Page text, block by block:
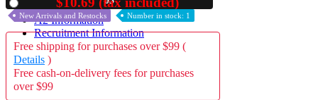
A2 Information
Recruitment Information
New Arrivals and Restocks Number in stock: 1
Free shipping for purchases over $99 (
Details )
Free cash-on-delivery fees for purchases
over $99